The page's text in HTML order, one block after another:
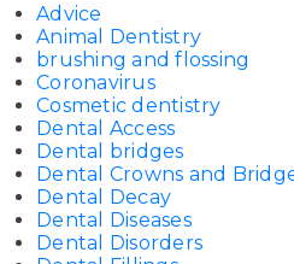
Advice
Animal Dentistry
brushing and flossing
Coronavirus
Cosmetic dentistry
Dental Access
Dental bridges
Dental Crowns and
Dental Decay
Dental Diseases
Dental Disorders